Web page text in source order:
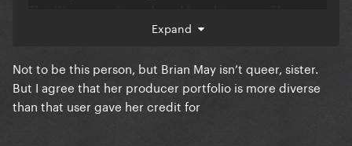
Judas wasn’t produced by a white man. Then, TEOG
collaboration with a black musician, Yoü and I is a
collaboration with a queer icon.
Expand
Not to be this person, but Brian May isn’t queer, sister.
But I agree that her producer portfolio is more diverse
than that user gave her credit for